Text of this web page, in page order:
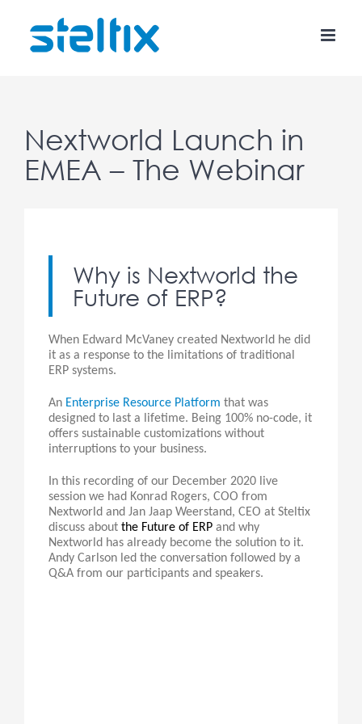
content
Nextworld Launch in
EMEA – The Webinar
Why is Nextworld the
Future of ERP?
When Edward McVaney created Nextworld he did
it as a response to the limitations of traditional
ERP systems.
An Enterprise Resource Platform that was
designed to last a lifetime. Being 100% no-code, it
offers sustainable customizations without
interruptions to your business.
In this recording of our December 2020 live
session we had Konrad Rogers, COO from
Nextworld and Jan Jaap Weerstand, CEO at Steltix
discuss about the Future of ERP and why
Nextworld has already become the solution to it.
Andy Carlson led the conversation followed by a
Q&A from our participants and speakers.